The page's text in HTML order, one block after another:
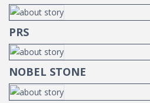
PRS
NOBEL STONE